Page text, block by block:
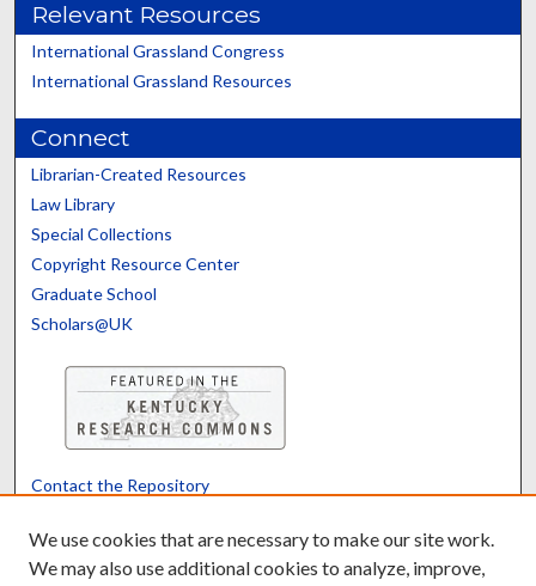
Relevant Resources
International Grassland Congress
International Grassland Resources
Connect
Librarian-Created Resources
Law Library
Special Collections
Copyright Resource Center
Graduate School
Scholars@UK
Contact the Repository
We use cookies that are necessary to make our site work.
We may also use additional cookies to analyze, improve,